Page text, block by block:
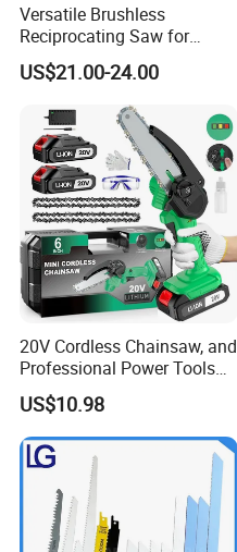
Versatile Brushless
Reciprocating Saw for
Wood and Metal Cutting
US$21.00-24.00
20V Cordless Chainsaw, and
Professional Power Tools
for Cutting Wood
US$10.98